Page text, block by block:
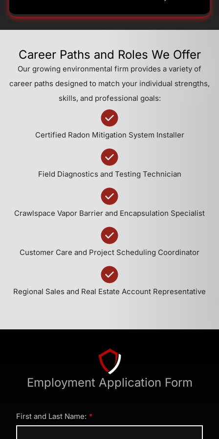
Career Paths and Roles We Offer
Our growing environmental firm provides a variety of
career paths designed to match your individual strengths,
skills, and professional goals:
Certified Radon Mitigation System Installer
Field Diagnostics and Testing Technician
Crawlspace Vapor Barrier and Encapsulation Specialist
Customer Care and Project Scheduling Coordinator
Regional Sales and Real Estate Account Representative
Employment Application Form
First and Last Name: